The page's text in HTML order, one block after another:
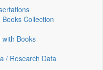
Collection
with Books
/ Research Data